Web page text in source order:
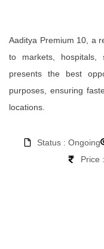
Aaditya Premium 10, a
to markets, hospitals,
presents the best
purposes, ensuring
locations.
Status : Ongoing
Price